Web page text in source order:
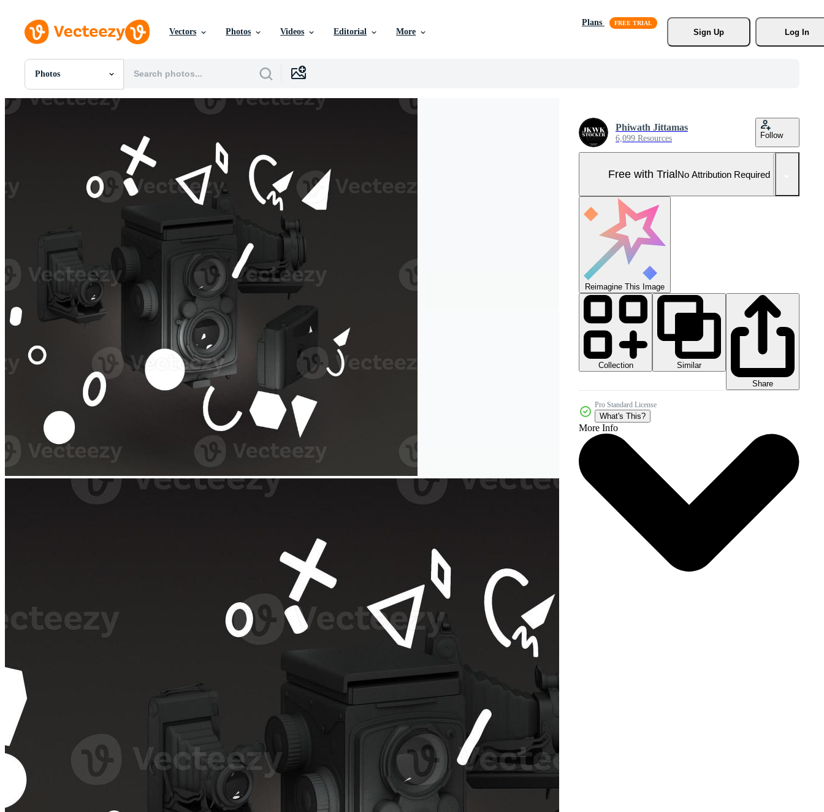
Vectors Photos Videos Editorial More
Plans
Sign Up
Log In
Photos
All Images
Photos
Motion Graphics
Editorial Images
Phiwath Jittamas
6,099 Resources Follow
Free with TrialNo Attribution Required
Reimagine This Image
Collection
Similar
Share
Pro Standard License
What's This?
More Info